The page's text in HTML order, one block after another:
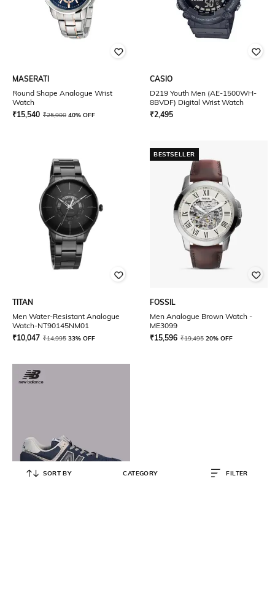
MASERATI
Round Shape Analogue Wrist
Watch
₹15,540 ₹25,900 40% OFF
CASIO
D219 Youth Men (AE-1500WH-
8BVDF) Digital Wrist Watch
₹2,495
TITAN
Men Water-Resistant Analogue
Watch-NT90145NM01
₹10,047 ₹14,995 33% OFF
BESTSELLER
FOSSIL
Men Analogue Brown Watch -
ME3099
₹15,596 ₹19,495 20% OFF
SORT BY CATEGORY FILTER